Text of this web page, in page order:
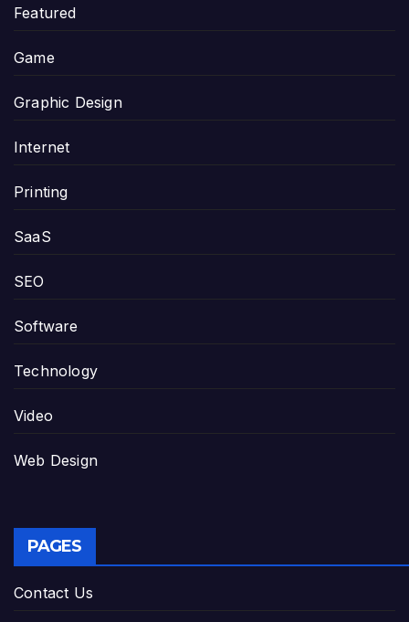
Featured
Game
Graphic Design
Internet
Printing
SaaS
SEO
Software
Technology
Video
Web Design
PAGES
Contact Us